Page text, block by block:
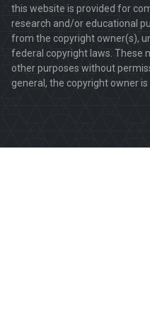
this website is provided for
research and/or educational
from the copyright owner(s),
federal copyright laws. These
other purposes without
general, the copyright owner